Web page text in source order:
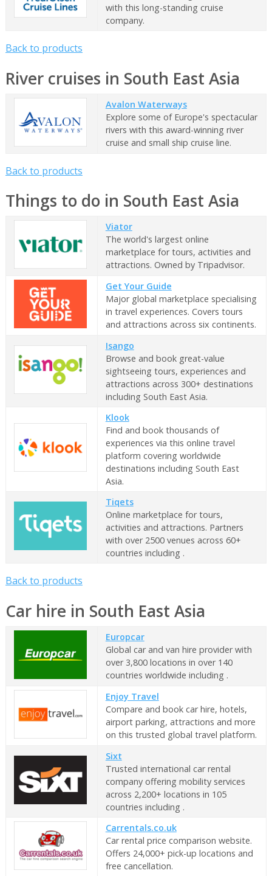
with this long-standing cruise
company.
Back to products
River cruises in South East Asia
Avalon Waterways
Explore some of Europe's spectacular
rivers with this award-winning river
cruise and small ship cruise line.
Back to products
Things to do in South East Asia
Viator
The world's largest online
marketplace for tours, activities and
attractions. Owned by Tripadvisor.
Get Your Guide
Major global marketplace specialising
in travel experiences. Covers tours
and attractions across six continents.
Isango
Browse and book great-value
sightseeing tours, experiences and
attractions across 300+ destinations
including South East Asia.
Klook
Find and book thousands of
experiences via this online travel
platform covering worldwide
destinations including South East
Asia.
Tiqets
Online marketplace for tours,
activities and attractions. Partners
with over 2500 venues across 60+
countries including .
Back to products
Car hire in South East Asia
Europcar
Global car and van hire provider with
over 3,800 locations in over 140
countries worldwide including .
Enjoy Travel
Compare and book car hire, hotels,
airport parking, attractions and more
on this trusted global travel platform.
Sixt
Trusted international car rental
company offering mobility services
across 2,200+ locations in 105
countries including .
Carrentals.co.uk
Car rental price comparison website.
Offers 24,000+ pick-up locations and
free cancellation.